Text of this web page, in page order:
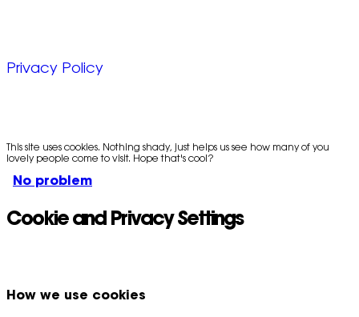
Privacy Policy
This site uses cookies. Nothing shady, just helps us see how many of you
lovely people come to visit. Hope that's cool?
No problem
Cookie and Privacy Settings
How we use cookies